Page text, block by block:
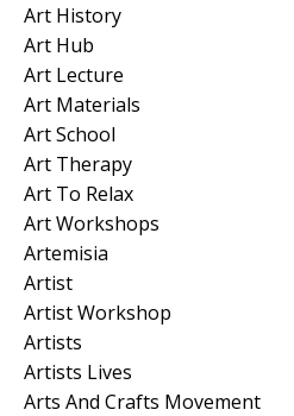
Art History
Art Hub
Art Lecture
Art Materials
Art School
Art Therapy
Art To Relax
Art Workshops
Artemisia
Artist
Artist Workshop
Artists
Artists Lives
Arts And Crafts Movement